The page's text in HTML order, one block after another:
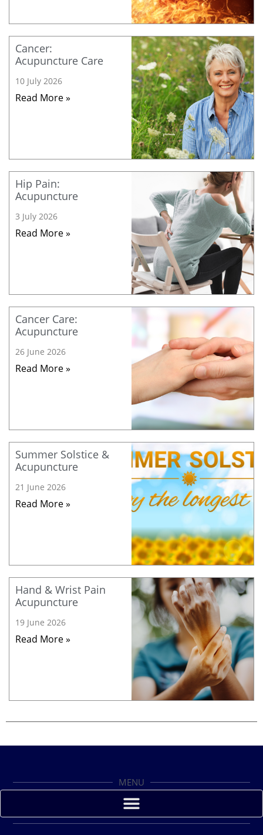
Cancer:
Acupuncture Care
10 July 2026
Read More »
Hip Pain:
Acupuncture
3 July 2026
Read More »
Cancer Care:
Acupuncture
26 June 2026
Read More »
Summer Solstice &
Acupuncture
21 June 2026
Read More »
Hand & Wrist Pain
Acupuncture
19 June 2026
Read More »
MENU